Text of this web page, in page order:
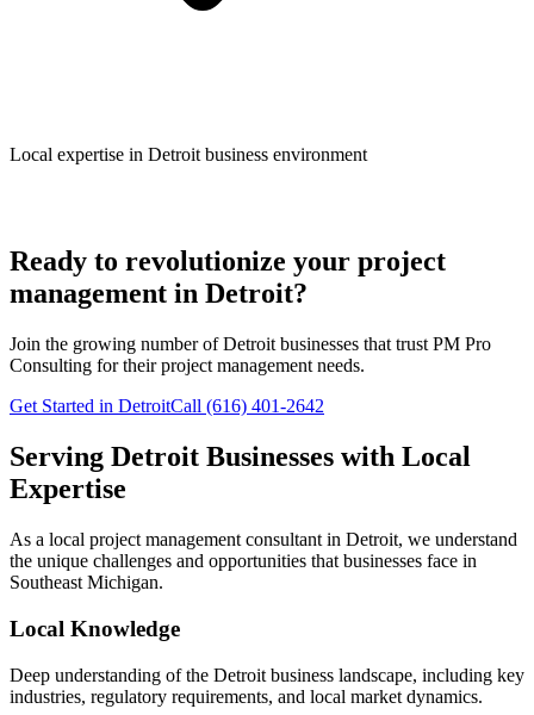
Local expertise in Detroit business environment
Ready to revolutionize your project
management in Detroit?
Join the growing number ofDetroit businesses that trust PM Pro
Consulting for their project management needs.
Get Started in DetroitCall (616) 401-2642
Serving Detroit Businesses with Local
Expertise
As a local project management consultant in Detroit, we understand
the unique challenges and opportunities that businesses face in
Southeast Michigan.
Local Knowledge
Deep understanding of the Detroit business landscape, including key
industries, regulatory requirements, and local market dynamics.